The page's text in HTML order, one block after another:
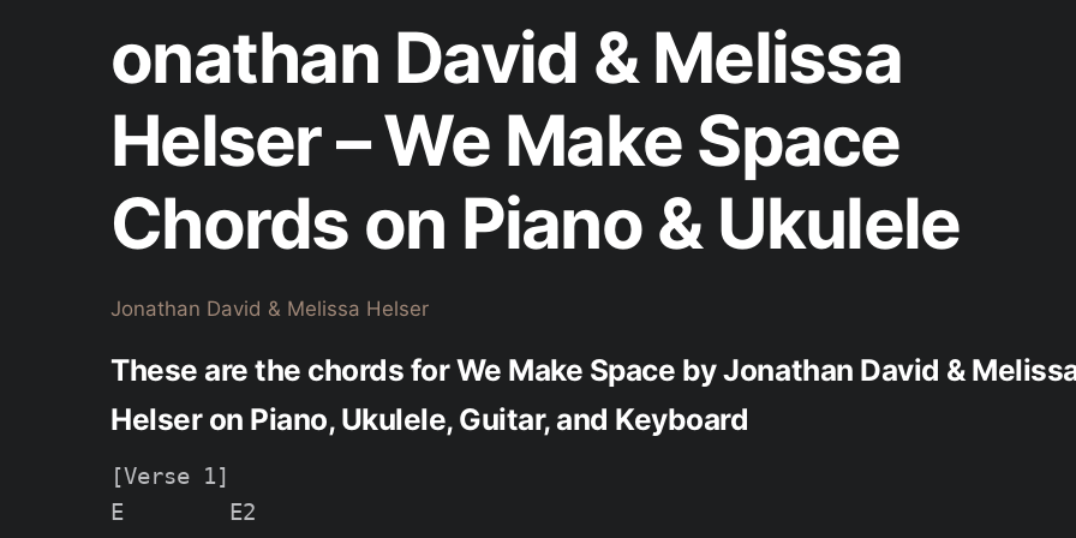
onathan David & Melissa
Helser – We Make Space
Chords on Piano & Ukulele
Jonathan David & Melissa Helser
These are the chords for We Make Space by Jonathan David &
Helser on Piano, Ukulele, Guitar, and Keyboard
[Verse 1]
E        E2